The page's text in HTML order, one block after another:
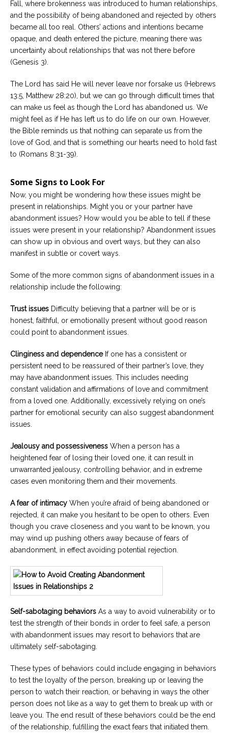
Fall, where brokenness was introduced to human relationships,
and the possibility of being abandoned and rejected by others
became all too real. Others’ actions and intentions became
opaque, and death entered the picture, meaning there was
uncertainty about relationships that was not there before
(Genesis 3).
The Lord has said He will never leave nor forsake us (Hebrews
13:5, Matthew 28:20), but we can go through difficult times that
can make us feel as though the Lord has abandoned us. We
might feel as if He has left us to do life on our own. However,
the Bible reminds us that nothing can separate us from the
love of God, and that is something our hearts need to hold fast
to (Romans 8:31-39).
Some Signs to Look For
Now, you might be wondering how these issues might be
present in relationships. Might you or your partner have
abandonment issues? How would you be able to tell if these
issues were present in your relationship? Abandonment issues
can show up in obvious and overt ways, but they can also
manifest in subtle or covert ways.
Some of the more common signs of abandonment issues in a
relationship include the following:
Trust issues Difficulty believing that a partner will be or is
honest, faithful, or emotionally present without good reason
could point to abandonment issues.
Clinginess and dependenceIf one has a consistent or
persistent need to be reassured of their partner’s love, they
may have abandonment issues. This includes needing
constant validation and affirmations of love and commitment
from a loved one. Additionally, excessively relying on one’s
partner for emotional security can also suggest abandonment
issues.
Jealousy and possessiveness When a person has a
heightened fear of losing their loved one, it can result in
unwarranted jealousy, controlling behavior, and in extreme
cases even monitoring them and their movements.
A fear of intimacy When you’re afraid of being abandoned or
rejected, it can make you hesitant to be open to others. Even
though you crave closeness and you want to be known, you
may wind up pushing others away because of fears of
abandonment, in effect avoiding potential rejection.
Self-sabotaging behaviors As a way to avoid vulnerability or to
test the strength of their bonds in order to feel safe, a person
with abandonment issues may resort to behaviors that are
ultimately self-sabotaging.
These types of behaviors could include engaging in behaviors
to test the loyalty of the person, breaking up or leaving the
person to watch their reaction, or behaving in ways the other
person does not like as a way to get them to break up with or
leave you. The end result of these behaviors could be the end
of the relationship, fulfilling the exact fears that initiated them.